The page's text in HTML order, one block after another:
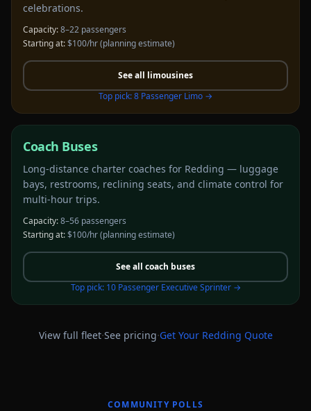
celebrations.
Capacity:8–22 passengers
Starting at:$100/hr(planning estimate)
See all limousines
Top pick:8 Passenger Limo →
Coach Buses
Long-distance charter coaches for Redding — luggage
bays, restrooms, reclining seats, and climate control for
multi-hour trips.
Capacity:8–56 passengers
Starting at:$100/hr(planning estimate)
See all coach buses
Top pick: 10 Passenger Executive Sprinter→
View full fleet·See pricing·Get Your Redding Quote
COMMUNITY POLLS